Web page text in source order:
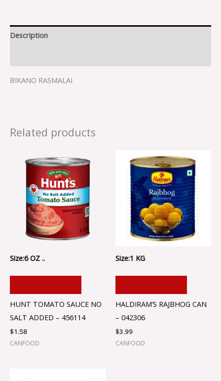
Description
BIKANO RASMALAI
Related products
Size:6 OZ ..
HUNT TOMATO SAUCE NO
SALT ADDED – 456114
$1.58
CANFOOD
Size:1 KG
HALDIRAM’S RAJBHOG CAN
– 042306
$3.99
CANFOOD